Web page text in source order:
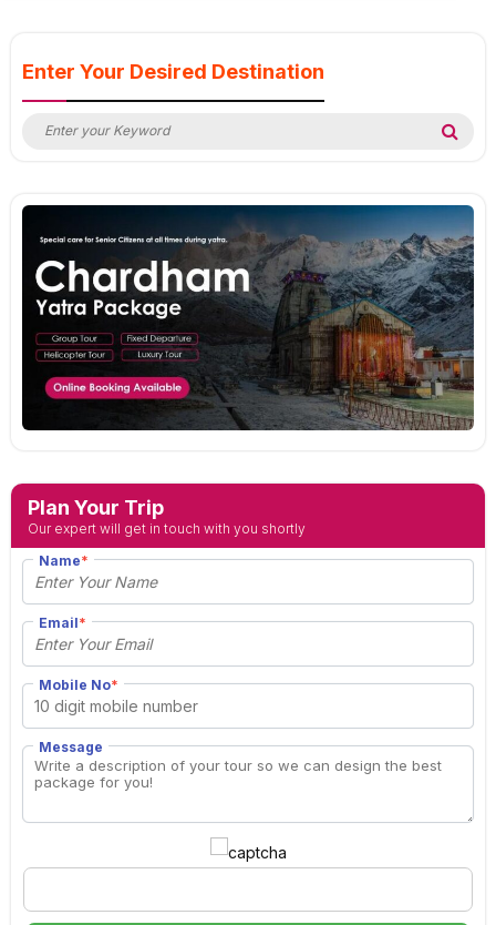
Enter Your Desired Destination
Search
Plan Your Trip
Our expert will get in touch with you shortly
Name*
Email*
Mobile No*
Message